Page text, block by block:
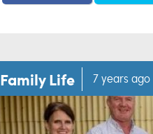
Family Life 7 years ago